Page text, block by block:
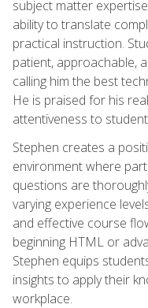
subject matter
ability to translate
practical instruction.
patient, approachable,
calling him the best
He is praised for his
attentiveness to
Stephen creates a
environment where
questions are
varying experience
and effective course
beginning HTML or
Stephen equips
insights to apply their
workplace.